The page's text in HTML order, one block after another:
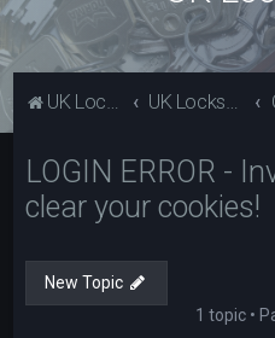
UK Locksport Home UK Locksport board index
LOGIN ERROR -
clear your cookies!
New Topic
1 topic •